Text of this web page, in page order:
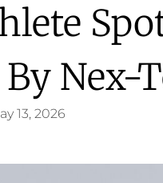
Nex-
13, 2026